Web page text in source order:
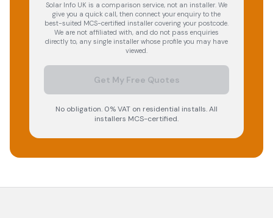
Solar Info UK is a comparison service, not an installer. We
give you a quick call, then connect your enquiry to the
best-suited MCS-certified installer covering your postcode.
We are not affiliated with, and do not pass enquiries
directly to, any single installer whose profile you may have
viewed.
Get My Free Quotes
No obligation. 0% VAT on residential installs. All
installers MCS-certified.